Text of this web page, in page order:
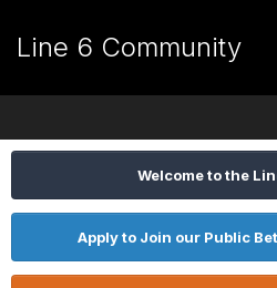
Line 6 Community
Welcome to the
Apply to Join our Public